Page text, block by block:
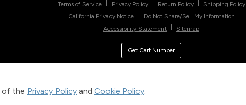
of the Privacy Policy and Cookie Policy.
Terms of Service
Privacy Policy Return Policy
Shipping Policy
California Privacy Notice
Do Not Share/Sell My Information
Accessibility Statement
Sitemap
Get Cart Number